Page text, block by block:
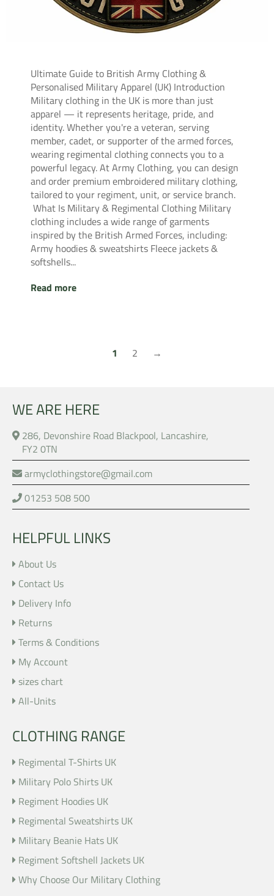
Ultimate Guide to British Army Clothing &
Personalised Military Apparel (UK) Introduction
Military clothing in the UK is more than just
apparel — it represents heritage, pride, and
identity. Whether you're a veteran, serving
member, cadet, or supporter of the armed forces,
wearing regimental clothing connects you to a
powerful legacy. At Army Clothing, you can design
and order premium embroidered military clothing,
tailored to your regiment, unit, or service branch.
What Is Military & Regimental Clothing Military
clothing includes a wide range of garments
inspired by the British Armed Forces, including:
Army hoodies & sweatshirts Fleece jackets &
softshells...
Read more
1 2 →
WE ARE HERE
286, Devonshire Road Blackpool, Lancashire,
FY2 0TN
armyclothingstore@gmail.com
01253 508 500
HELPFUL LINKS
About Us
Contact Us
Delivery Info
Returns
Terms & Conditions
My Account
sizes chart
All-Units
CLOTHING RANGE
Regimental T-Shirts UK
Military Polo Shirts UK
Regiment Hoodies UK
Regimental Sweatshirts UK
Military Beanie Hats UK
Regiment Softshell Jackets UK
Why Choose Our Military Clothing